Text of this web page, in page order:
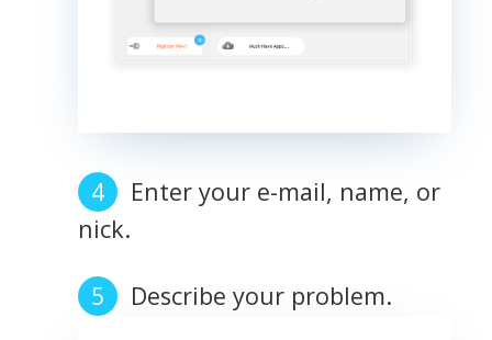
Enter your e-mail, name, or
nick.
Describe your problem.